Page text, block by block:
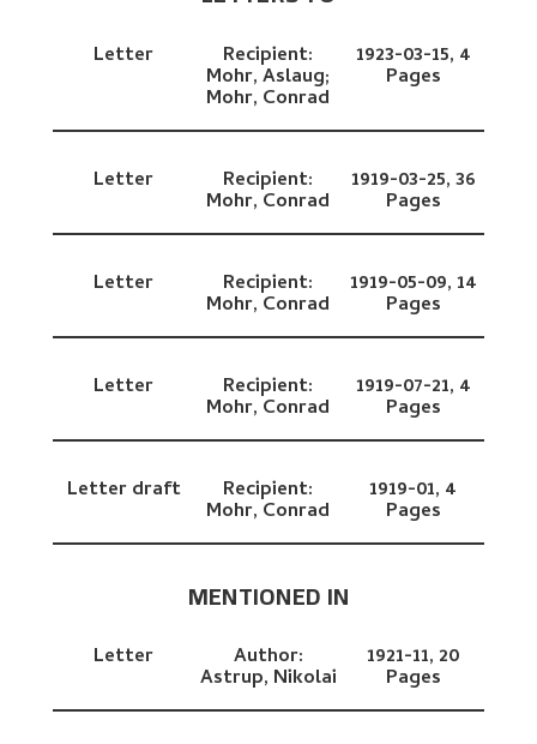
Letter Recipient:
Mohr, Aslaug;
Mohr, Conrad
1923-03-15, 4
Pages
Letter Recipient:
Mohr, Conrad
1919-03-25,36
Pages
Letter Recipient:
Mohr, Conrad
1919-05-09,14
Pages
Letter Recipient:
Mohr, Conrad
1919-07-21, 4
Pages
Letter draft Recipient:
Mohr, Conrad
1919-01, 4
Pages
MENTIONED IN
Letter Author:
Astrup, Nikolai
1921-11, 20
Pages